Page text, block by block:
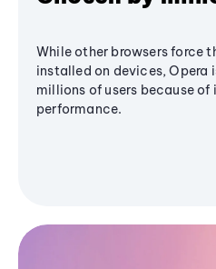
While other browsers force
installed on devices, Opera
millions of users because of
performance.